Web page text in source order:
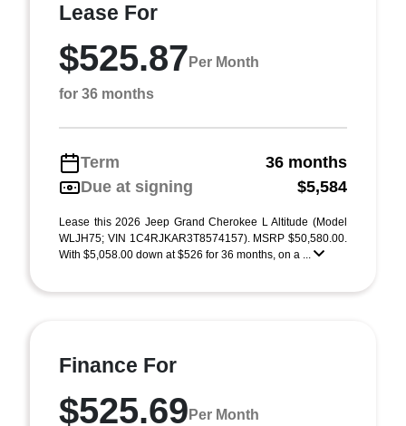
Lease For
$525.87 Per Month
for 36 months
Term
36 months
Due at signing
$5,584
Lease this 2026 Jeep Grand Cherokee L Altitude (Model
WLJH75; VIN 1C4RJKAR3T8574157). MSRP $50,580.00.
With $5,058.00 down at $526 for 36 months, on a ...
Finance For
$525.69 Per Month